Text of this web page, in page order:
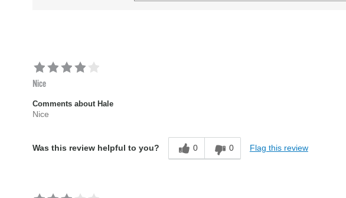
Nice
Comments about Hale
Nice
Was this review helpful to you? 0 0 Flag this review